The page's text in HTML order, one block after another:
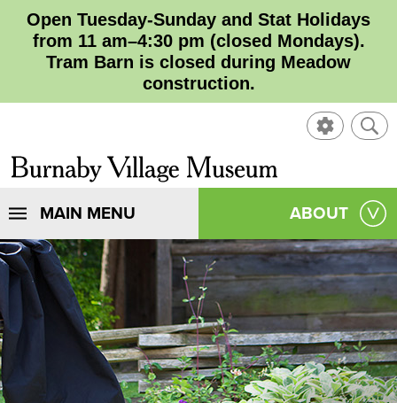
Open Tuesday-Sunday and Stat Holidays
from 11 am–4:30 pm (closed Mondays).
Tram Barn is closed during Meadow
construction.
Burnaby
Village
Museum
SHOW
MAIN MENU SHOW
ABOUT
SHOW